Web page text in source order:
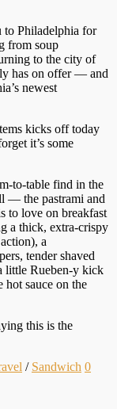
to Philadelphia for
from soup
to the city of
has on offer — and
newest
kicks off today
it’s some
to-table find in the
— the pastrami and
to love on breakfast
a thick, extra-crispy
a
tender shaved
little Rueben-y kick
sauce on the
this is the
/ Sandwich 0